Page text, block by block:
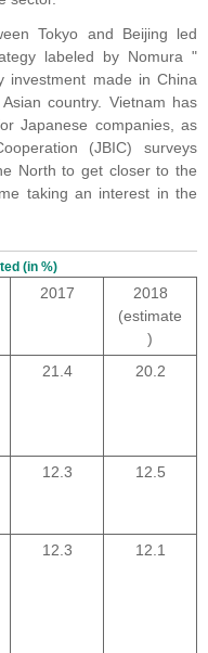
Tokyo and Beijing led
labeled by Nomura "
made in China
country. Vietnam has
Japanese companies, as
(JBIC) surveys
North to get closer to the
taking an interest in the
(in %)
2017
2018
(estimate
)
21.4 20.2
12.3 12.5
12.3 12.1